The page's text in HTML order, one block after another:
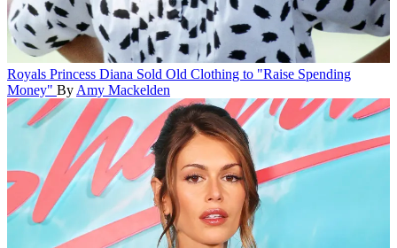
Royals Princess Diana Sold Old Clothing to "Raise Spending
Money" ByAmy Mackelden